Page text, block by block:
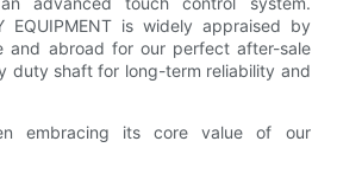
EQUIPMENT is widely appraised by
and abroad for our perfect after-sale
duty shaft for long-term reliability and
embracing its core value of our